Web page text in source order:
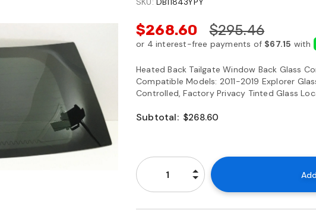
$268.60 $295.46
Heated Back Tailgate Window Back Glass
Compatible Models: 2011-2019 Explorer
Controlled, Factory Privacy Tinted Glass
Subtotal: $268.60